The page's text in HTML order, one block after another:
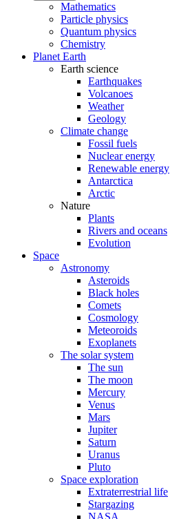
Mathematics
Particle physics
Quantum physics
Chemistry
Planet Earth
Earth science
Earthquakes
Volcanoes
Weather
Geology
Climate change
Fossil fuels
Nuclear energy
Renewable energy
Antarctica
Arctic
Nature
Plants
Rivers and oceans
Evolution
Space
Astronomy
Asteroids
Black holes
Comets
Cosmology
Meteoroids
Exoplanets
The solar system
The sun
The moon
Mercury
Venus
Mars
Jupiter
Saturn
Uranus
Pluto
Space exploration
Extraterrestrial life
Stargazing
NASA